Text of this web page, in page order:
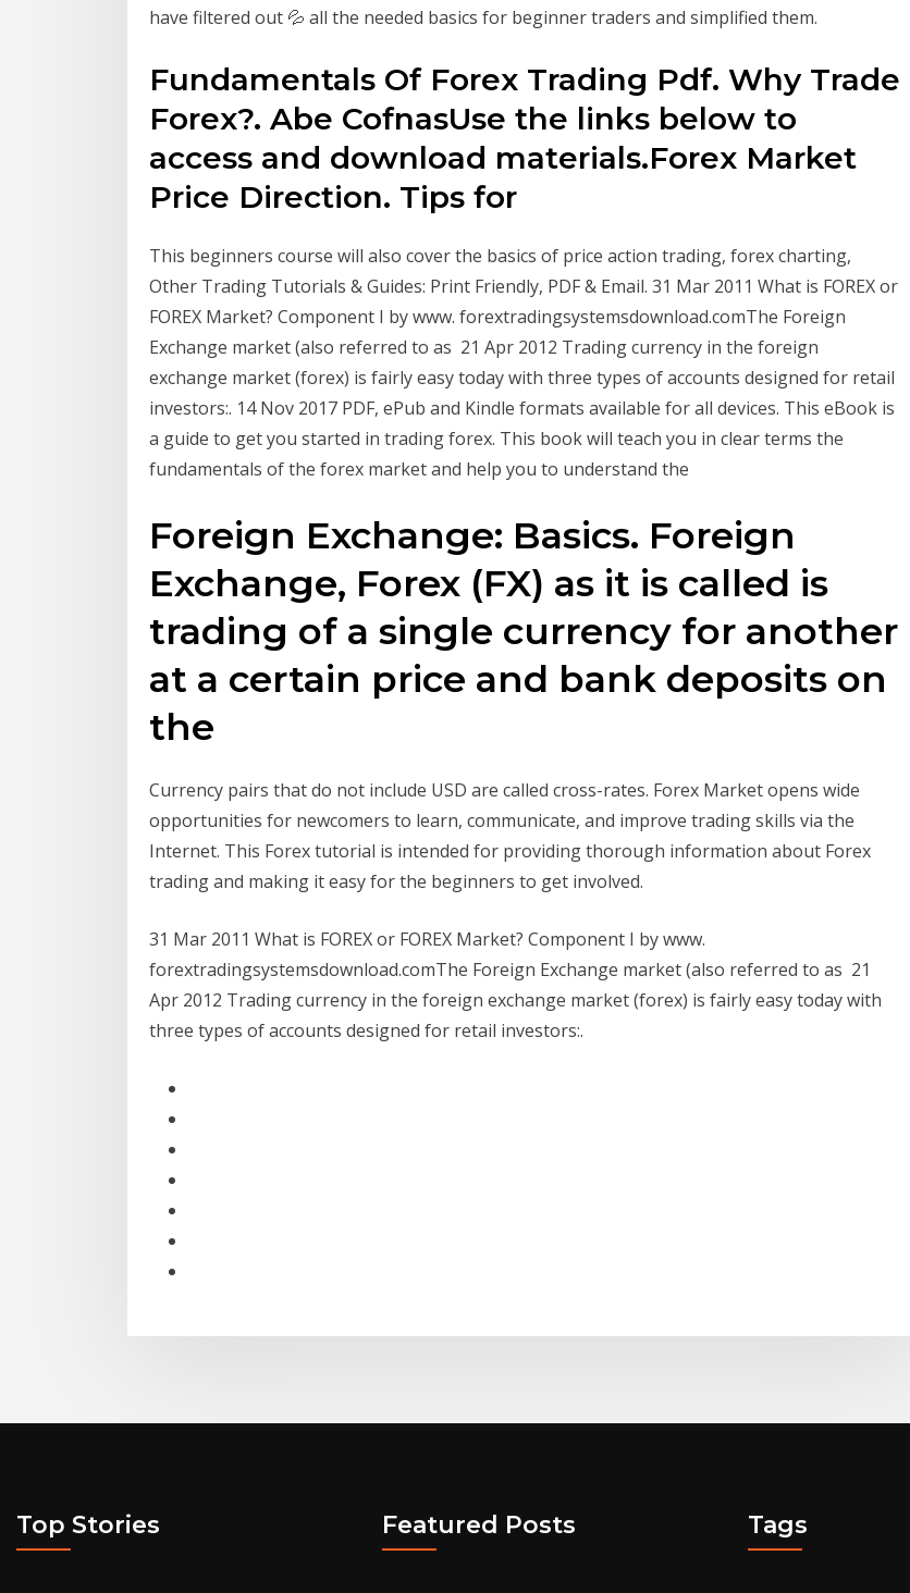
have filtered out 💦 all the needed basics for beginner traders and simplified them.
Fundamentals Of Forex Trading Pdf. Why Trade
Forex?. Abe CofnasUse the links below to
access and download materials.Forex Market
Price Direction. Tips for
This beginners course will also cover the basics of price action trading, forex charting,
Other Trading Tutorials & Guides: Print Friendly, PDF & Email. 31 Mar 2011 What is FOREX or
FOREX Market? Component I by www. forextradingsystemsdownload.comThe Foreign
Exchange market (also referred to as 21 Apr 2012 Trading currency in the foreign
exchange market (forex) is fairly easy today with three types of accounts designed for retail
investors:. 14 Nov 2017 PDF, ePub and Kindle formats available for all devices. This eBook is
a guide to get you started in trading forex. This book will teach you in clear terms the
fundamentals of the forex market and help you to understand the
Foreign Exchange: Basics. Foreign
Exchange, Forex (FX) as it is called is
trading of a single currency for another
at a certain price and bank deposits on
the
Currency pairs that do not include USD are called cross-rates. Forex Market opens wide
opportunities for newcomers to learn, communicate, and improve trading skills via the
Internet. This Forex tutorial is intended for providing thorough information about Forex
trading and making it easy for the beginners to get involved.
31 Mar 2011 What is FOREX or FOREX Market? Component I by www.
forextradingsystemsdownload.comThe Foreign Exchange market (also referred to as 21
Apr 2012 Trading currency in the foreign exchange market (forex) is fairly easy today with
three types of accounts designed for retail investors:.
Top Stories Featured Posts Tags